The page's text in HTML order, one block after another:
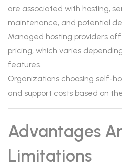
are associated with hosting,
maintenance, and potential
Managed hosting providers
pricing, which varies
features.
Organizations choosing self-
and support costs based on
Advantages
Limitations